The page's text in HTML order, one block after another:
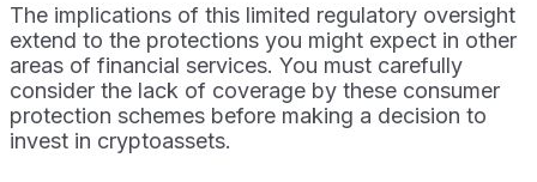
The implications of this limited regulatory oversight
extend to the protections you might expect in other
areas of financial services. You must carefully
consider the lack of coverage by these consumer
protection schemes before making a decision to
invest in cryptoassets.